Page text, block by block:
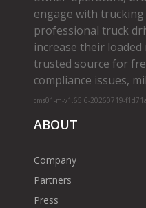
engage with
professional truck
increase their loaded
trusted source for
compliance issues,
cms01-m-v1.65.6-20260719-
ABOUT
Company
Partners
Press